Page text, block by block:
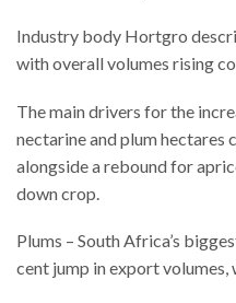
Industry body Hortgro
with overall volumes rising
The main drivers for the
nectarine and plum hectares
alongside a rebound for
down crop.
Plums – South Africa’s
cent jump in export